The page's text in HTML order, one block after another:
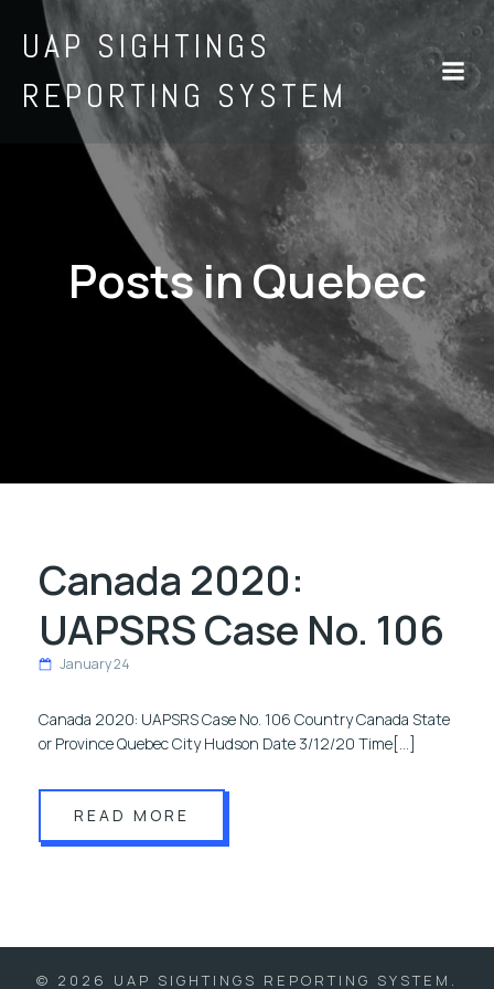
UAP SIGHTINGS
REPORTING SYSTEM
Posts in Quebec
Canada 2020:
UAPSRS Case No. 106
January 24
Canada 2020: UAPSRS Case No. 106 Country Canada State
or Province Quebec City Hudson Date 3/12/20 Time[…]
READ MORE
© 2026 UAP SIGHTINGS REPORTING SYSTEM.